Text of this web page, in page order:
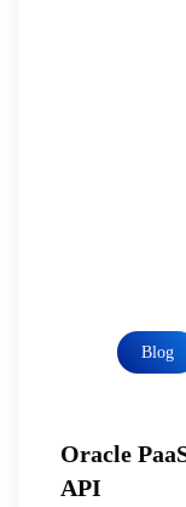
Blog
Oracle
API